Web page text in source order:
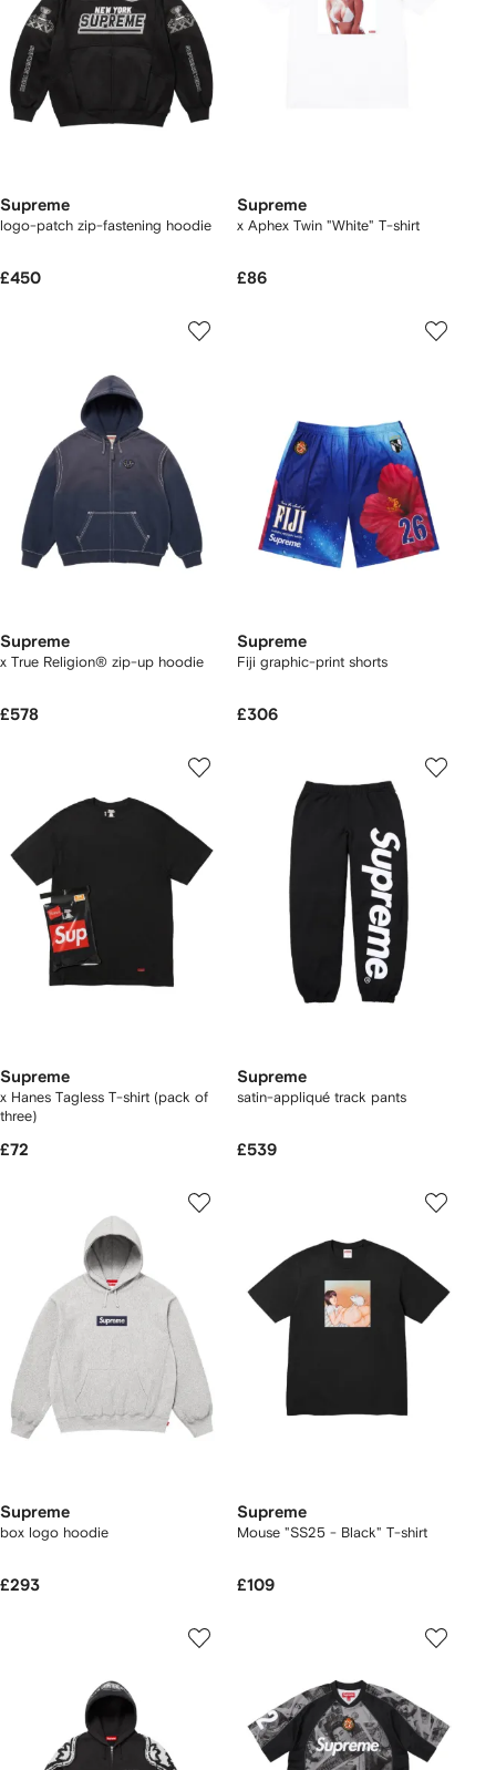
Supreme
logo-patch zip-fastening hoodie
£450
Supreme
x Aphex Twin "White" T-shirt
£86
Supreme
x True Religion® zip-up hoodie
£578
Supreme
Fiji graphic-print shorts
£306
Supreme
x Hanes Tagless T-shirt (pack of
three)
£72
Supreme
satin-appliqué track pants
£539
Supreme
box logo hoodie
£293
Supreme
Mouse "SS25 - Black" T-shirt
£109